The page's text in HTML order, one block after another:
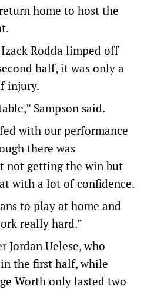
home to host the
Rodda limped off
half, it was only a
injury.
Sampson said.
with our performance
there was
not getting the win but
with a lot of confidence.
to play at home and
really hard.”
Jordan Uelese, who
the first half, while
Worth only lasted two